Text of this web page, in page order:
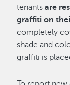
tenantsare
graffiti on
completely
shade and
graffiti is